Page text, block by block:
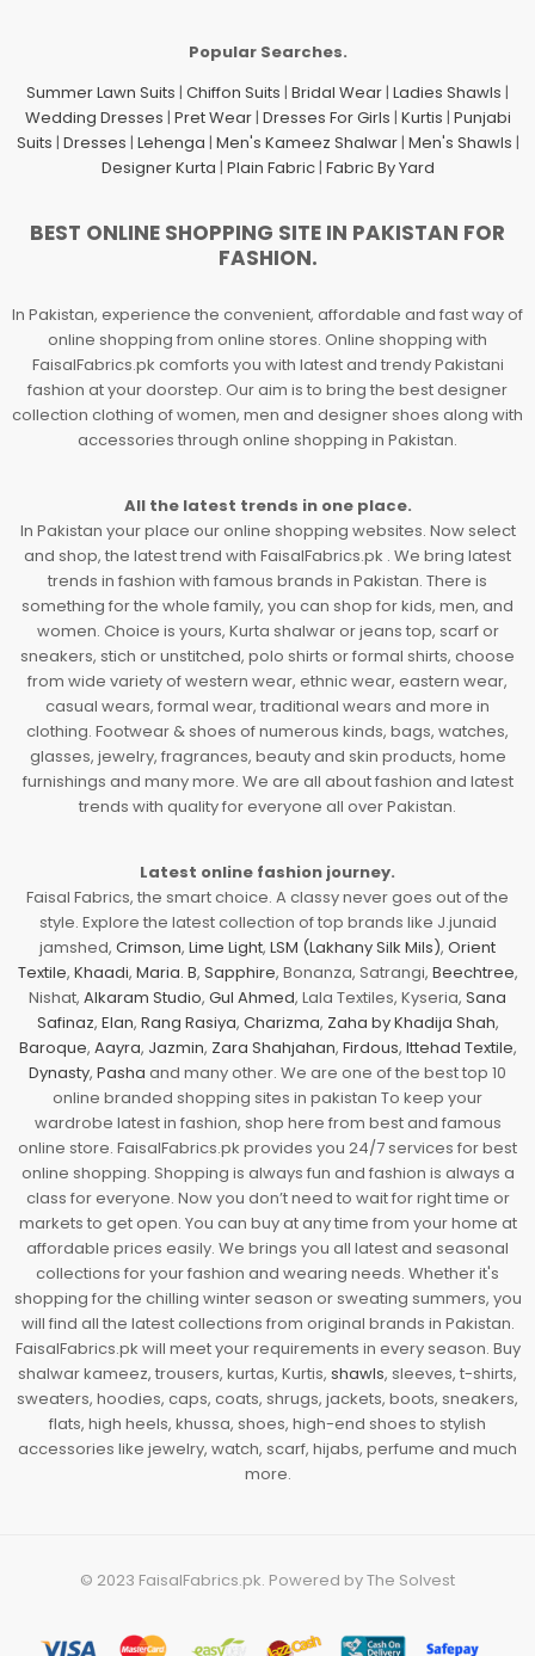
Popular Searches.
Summer Lawn Suits | Chiffon Suits | Bridal Wear | Ladies Shawls |
Wedding Dresses | Pret Wear| Dresses For Girls | Kurtis | Punjabi
Suits | Dresses | Lehenga | Men's Kameez Shalwar| Men's Shawls |
Designer Kurta | Plain Fabric| Fabric By Yard
BEST ONLINE SHOPPING SITE IN PAKISTAN FOR
FASHION.
In Pakistan, experience the convenient, affordable and fast way of
online shopping from online stores. Online shopping with
FaisalFabrics.pk comforts you with latest and trendy Pakistani
fashion at your doorstep. Our aim is to bring the best designer
collection clothing of women, men and designer shoes along with
accessories through online shopping in Pakistan.
All the latest trends in one place.
In Pakistan your place our online shopping websites. Now select
and shop, the latest trend with FaisalFabrics.pk . We bring latest
trends in fashion with famous brands in Pakistan. There is
something for the whole family, you can shop for kids, men, and
women. Choice is yours, Kurta shalwar or jeans top, scarf or
sneakers, stich or unstitched, polo shirts or formal shirts, choose
from wide variety of western wear, ethnic wear, eastern wear,
casual wears, formal wear, traditional wears and more in
clothing. Footwear & shoes of numerous kinds, bags, watches,
glasses, jewelry, fragrances, beauty and skin products, home
furnishings and many more. We are all about fashion and latest
trends with quality for everyone all over Pakistan.
Latest online fashion journey.
Faisal Fabrics, the smart choice. A classy never goes out of the
style. Explore the latest collection of top brands like J.junaid
jamshed, Crimson, Lime Light, LSM (Lakhany Silk Mils), Orient
Textile, Khaadi, Maria. B, Sapphire, Bonanza, Satrangi, Beechtree,
Nishat, Alkaram Studio, Gul Ahmed, Lala Textiles, Kyseria, Sana
Safinaz, Elan, Rang Rasiya, Charizma, Zaha by Khadija Shah,
Baroque, Aayra, Jazmin, Zara Shahjahan, Firdous, Ittehad Textile,
Dynasty, Pasha and many other. We are one of the best top 10
online branded shopping sites in pakistan To keep your
wardrobe latest in fashion, shop here from best and famous
online store. FaisalFabrics.pk provides you 24/7 services for best
online shopping. Shopping is always fun and fashion is always a
class for everyone. Now you don’t need to wait for right time or
markets to get open. You can buy at any time from your home at
affordable prices easily. We brings you all latest and seasonal
collections for your fashion and wearing needs. Whether it's
shopping for the chilling winter season or sweating summers, you
will find all the latest collections from original brands in Pakistan.
FaisalFabrics.pk will meet your requirements in every season. Buy
shalwar kameez, trousers, kurtas, Kurtis, shawls, sleeves, t-shirts,
sweaters, hoodies, caps, coats, shrugs, jackets, boots, sneakers,
flats, high heels, khussa, shoes, high-end shoes to stylish
accessories like jewelry, watch, scarf, hijabs, perfume and much
more.
© 2023 FaisalFabrics.pk. Powered byThe Solvest